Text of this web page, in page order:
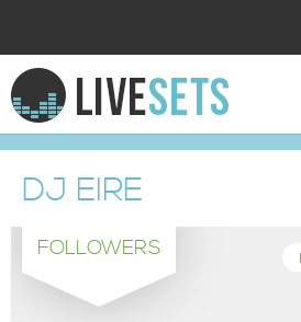
HOME
EXPLORE
DONATE
LOG IN
DJ EIRE
FOLLOWERS